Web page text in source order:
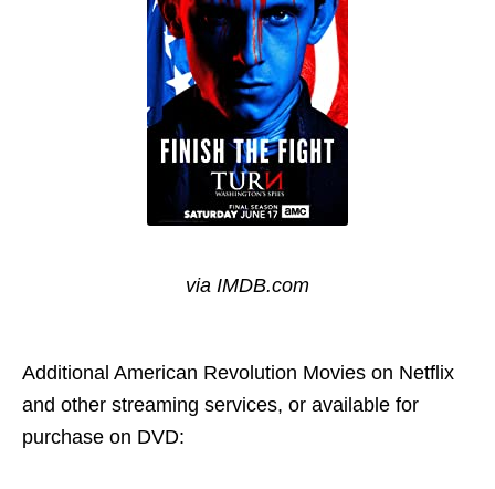
via IMDB.com
Additional American Revolution Movies on Netflix
and other streaming services, or available for
purchase on DVD: